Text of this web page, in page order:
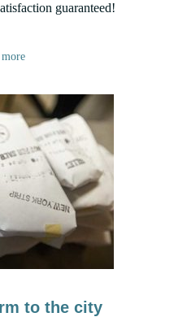
guaranteed!
to the city